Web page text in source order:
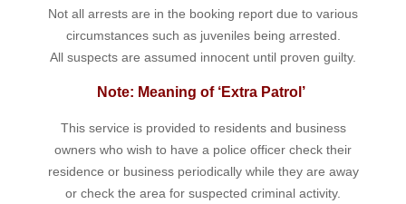
Not all arrests are in the booking report due to various
circumstances such as juveniles being arrested.
All suspects are assumed innocent until proven guilty.
Note: Meaning of ‘Extra Patrol’
This service is provided to residents and business
owners who wish to have a police officer check their
residence or business periodically while they are away
or check the area for suspected criminal activity.